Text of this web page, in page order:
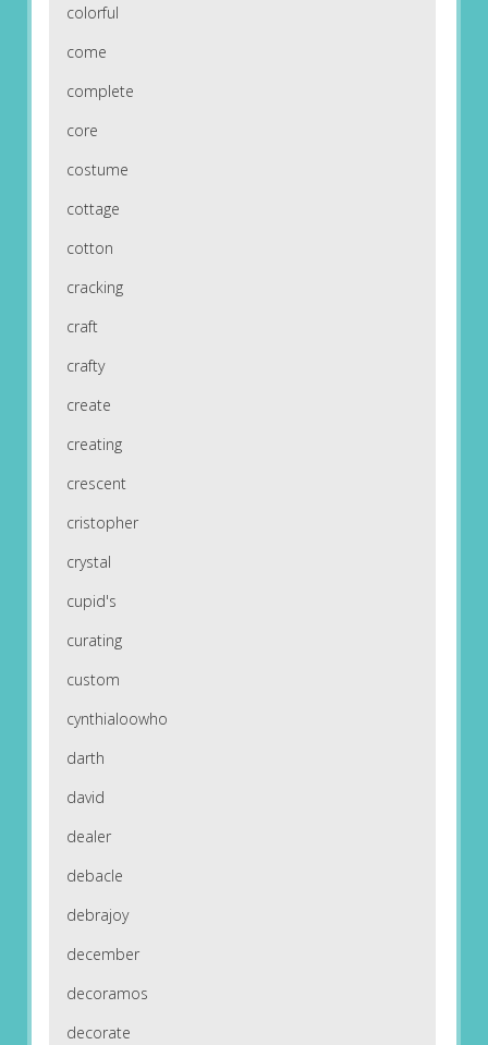
colorful
come
complete
core
costume
cottage
cotton
cracking
craft
crafty
create
creating
crescent
cristopher
crystal
cupid's
curating
custom
cynthialoowho
darth
david
dealer
debacle
debrajoy
december
decoramos
decorate